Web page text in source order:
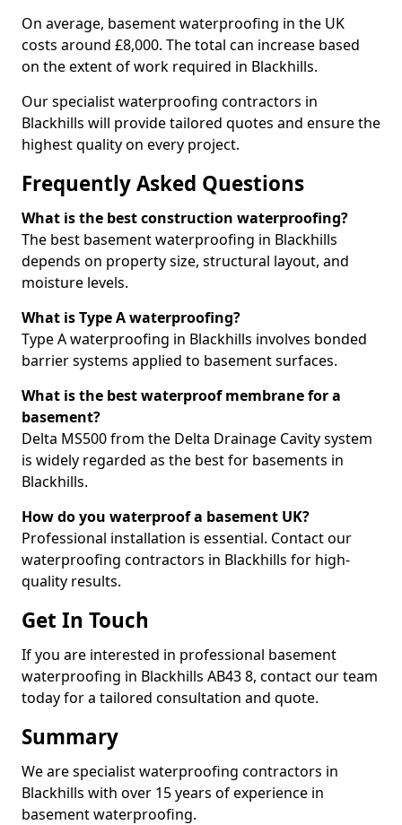
On average, basement waterproofing in the UK
costs around £8,000. The total can increase based
on the extent of work required in Blackhills.
Our specialist waterproofing contractors in
Blackhills will provide tailored quotes and ensure the
highest quality on every project.
Frequently Asked Questions
What is the best construction waterproofing?
The best basement waterproofing in Blackhills
depends on property size, structural layout, and
moisture levels.
What is Type A waterproofing?
Type A waterproofing in Blackhills involves bonded
barrier systems applied to basement surfaces.
What is the best waterproof membrane for a
basement?
Delta MS500 from the Delta Drainage Cavity system
is widely regarded as the best for basements in
Blackhills.
How do you waterproof a basement UK?
Professional installation is essential. Contact our
waterproofing contractors in Blackhills for high-
quality results.
Get In Touch
If you are interested in professional basement
waterproofing in Blackhills AB43 8, contact our team
today for a tailored consultation and quote.
Summary
We are specialist waterproofing contractors in
Blackhills with over 15 years of experience in
basement waterproofing.